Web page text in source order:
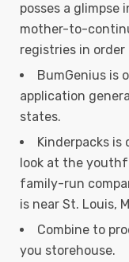
posses a
mother-to-
registries in
BumGenius is
application
states.
Kinderpacks
look at the
family-run
is near St. Louis,
Combine to
you storehouse.